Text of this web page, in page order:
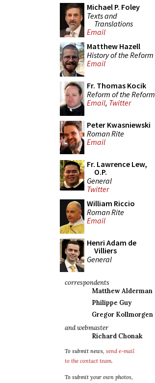
Michael P. Foley
Texts and
Translations
Email
Matthew Hazell
History of the Reform
Email
Fr. Thomas Kocik
Reform of the Reform
Email, Twitter
Peter Kwasniewski
Roman Rite
Email
Fr. Lawrence Lew,
O.P.
General
Twitter
William Riccio
Roman Rite
Email
Henri Adam de
Villiers
General
correspondents
Matthew Alderman
Philippe Guy
Gregor Kollmorgen
and webmaster
Richard Chonak
To submit news, send e-mail
to the contact team.
To submit your own photos,